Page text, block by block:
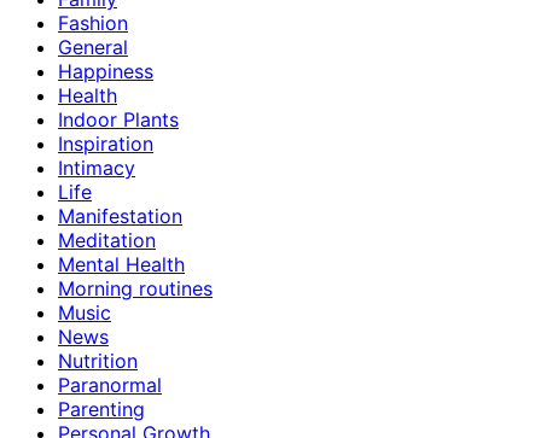
Fashion
General
Happiness
Health
Indoor Plants
Inspiration
Intimacy
Life
Manifestation
Meditation
Mental Health
Morning routines
Music
News
Nutrition
Paranormal
Parenting
Personal Growth